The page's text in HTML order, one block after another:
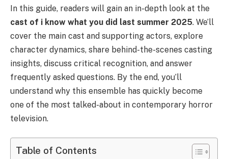
In this guide, readers will gain an in-depth look at the
cast of i know what you did last summer 2025. We’ll
cover the main cast and supporting actors, explore
character dynamics, share behind-the-scenes casting
insights, discuss critical recognition, and answer
frequently asked questions. By the end, you’ll
understand why this ensemble has quickly become
one of the most talked-about in contemporary horror
television.
Table of Contents